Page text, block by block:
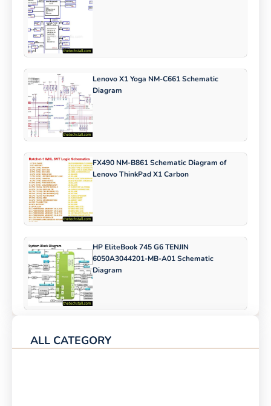
Lenovo X1 Yoga NM-C661 Schematic
Diagram
FX490 NM-B861 Schematic Diagram of
Lenovo ThinkPad X1 Carbon
HP EliteBook 745 G6 TENJIN
6050A3044201-MB-A01 Schematic
Diagram
ALL CATEGORY